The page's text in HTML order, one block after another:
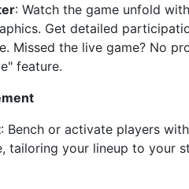
: Watch the game unfold
Get detailed
Missed the live game? No
feature.
: Bench or activate players
tailoring your lineup to your